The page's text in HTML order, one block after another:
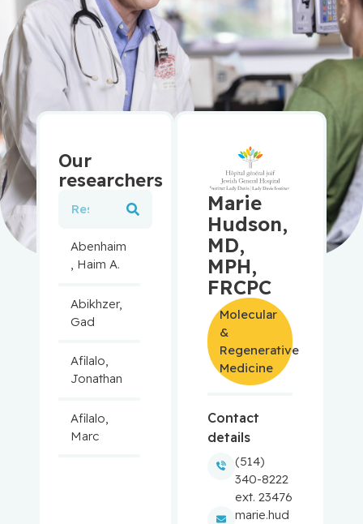
Our
researchers
Abenhaim
, Haim A.
Abikhzer,
Gad
Afilalo,
Jonathan
Afilalo,
Marc
Marie
Hudson,
MD,
MPH,
FRCPC
Molecular
&
Regenerative
Medicine
Contact
details
(514)
340-8222
ext. 23476
marie.hud